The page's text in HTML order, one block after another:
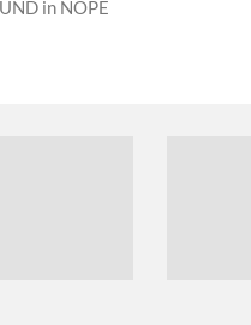
in NOPE